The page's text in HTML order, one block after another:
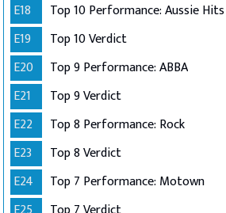
E18
Top 10 Performance: Aussie Hits
E19
Top 10 Verdict
E20
Top 9 Performance: ABBA
E21
Top 9 Verdict
E22
Top 8 Performance: Rock
E23
Top 8 Verdict
E24
Top 7 Performance: Motown